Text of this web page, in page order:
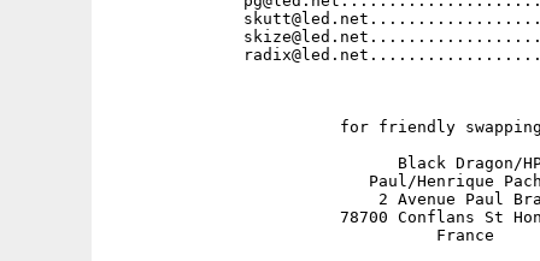
for friendly
Black Dragon/
Paul/Henrique
2 Avenue Paul
78700 Conflans St
                                  France